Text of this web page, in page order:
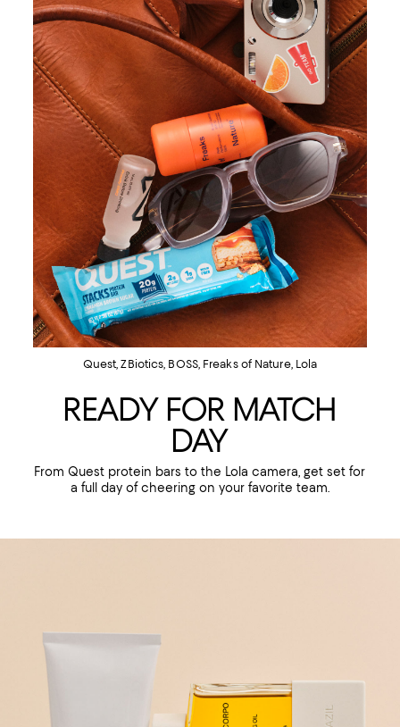
Quest, ZBiotics, BOSS, Freaks of Nature, Lola
READY FOR MATCH
DAY
From Quest protein bars to the Lola camera, get set for
a full day of cheering on your favorite team.